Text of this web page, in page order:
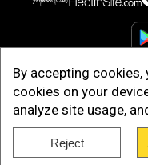
By accepting
cookies on your
analyze site usage,
Reject
Copyright © 2025.